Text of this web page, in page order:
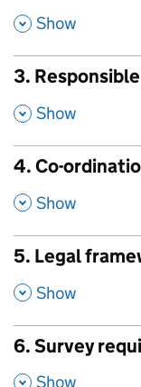
, Show
3.
, Show
4. Co-
, Show
5. Legal
, Show
6. Survey
, Show